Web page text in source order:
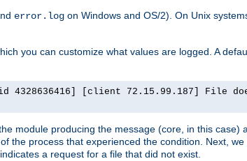
error.log on Windows and OS/2). On Unix
you can customize what values are logged. A
4328636416] [client 72.15.99.187] File
module producing the message (core, in this case)
the process that experienced the condition. Next,
a request for a file that did not exist.